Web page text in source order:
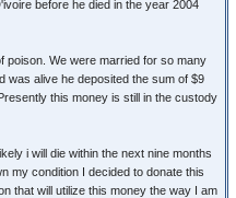
before he died in the year 2004
poison. We were married for so many
was alive he deposited the sum of $9
this money is still in the custody
i will die within the next nine months
my condition I decided to donate this
that will utilize this money the way I am